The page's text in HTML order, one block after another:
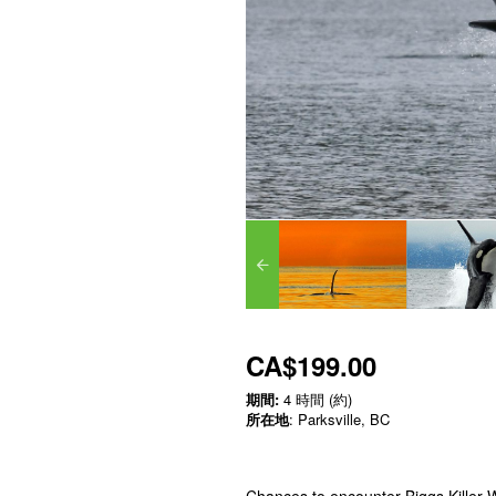
CA$199.00
期間: 4 時間 (約)
所在地: Parksville, BC